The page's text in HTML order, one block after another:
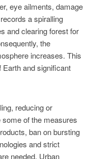
eye ailments, damage
a spiralling
and clearing forest for
the
increases. This
Earth and significant
reducing or
of the measures
ban on bursting
and strict
needed. Urban